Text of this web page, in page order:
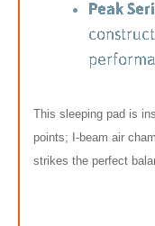
This sleeping pad is
points; I-beam air
strikes the perfect